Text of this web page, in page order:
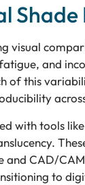
visual
and
of this
with tools
and CAD/
to